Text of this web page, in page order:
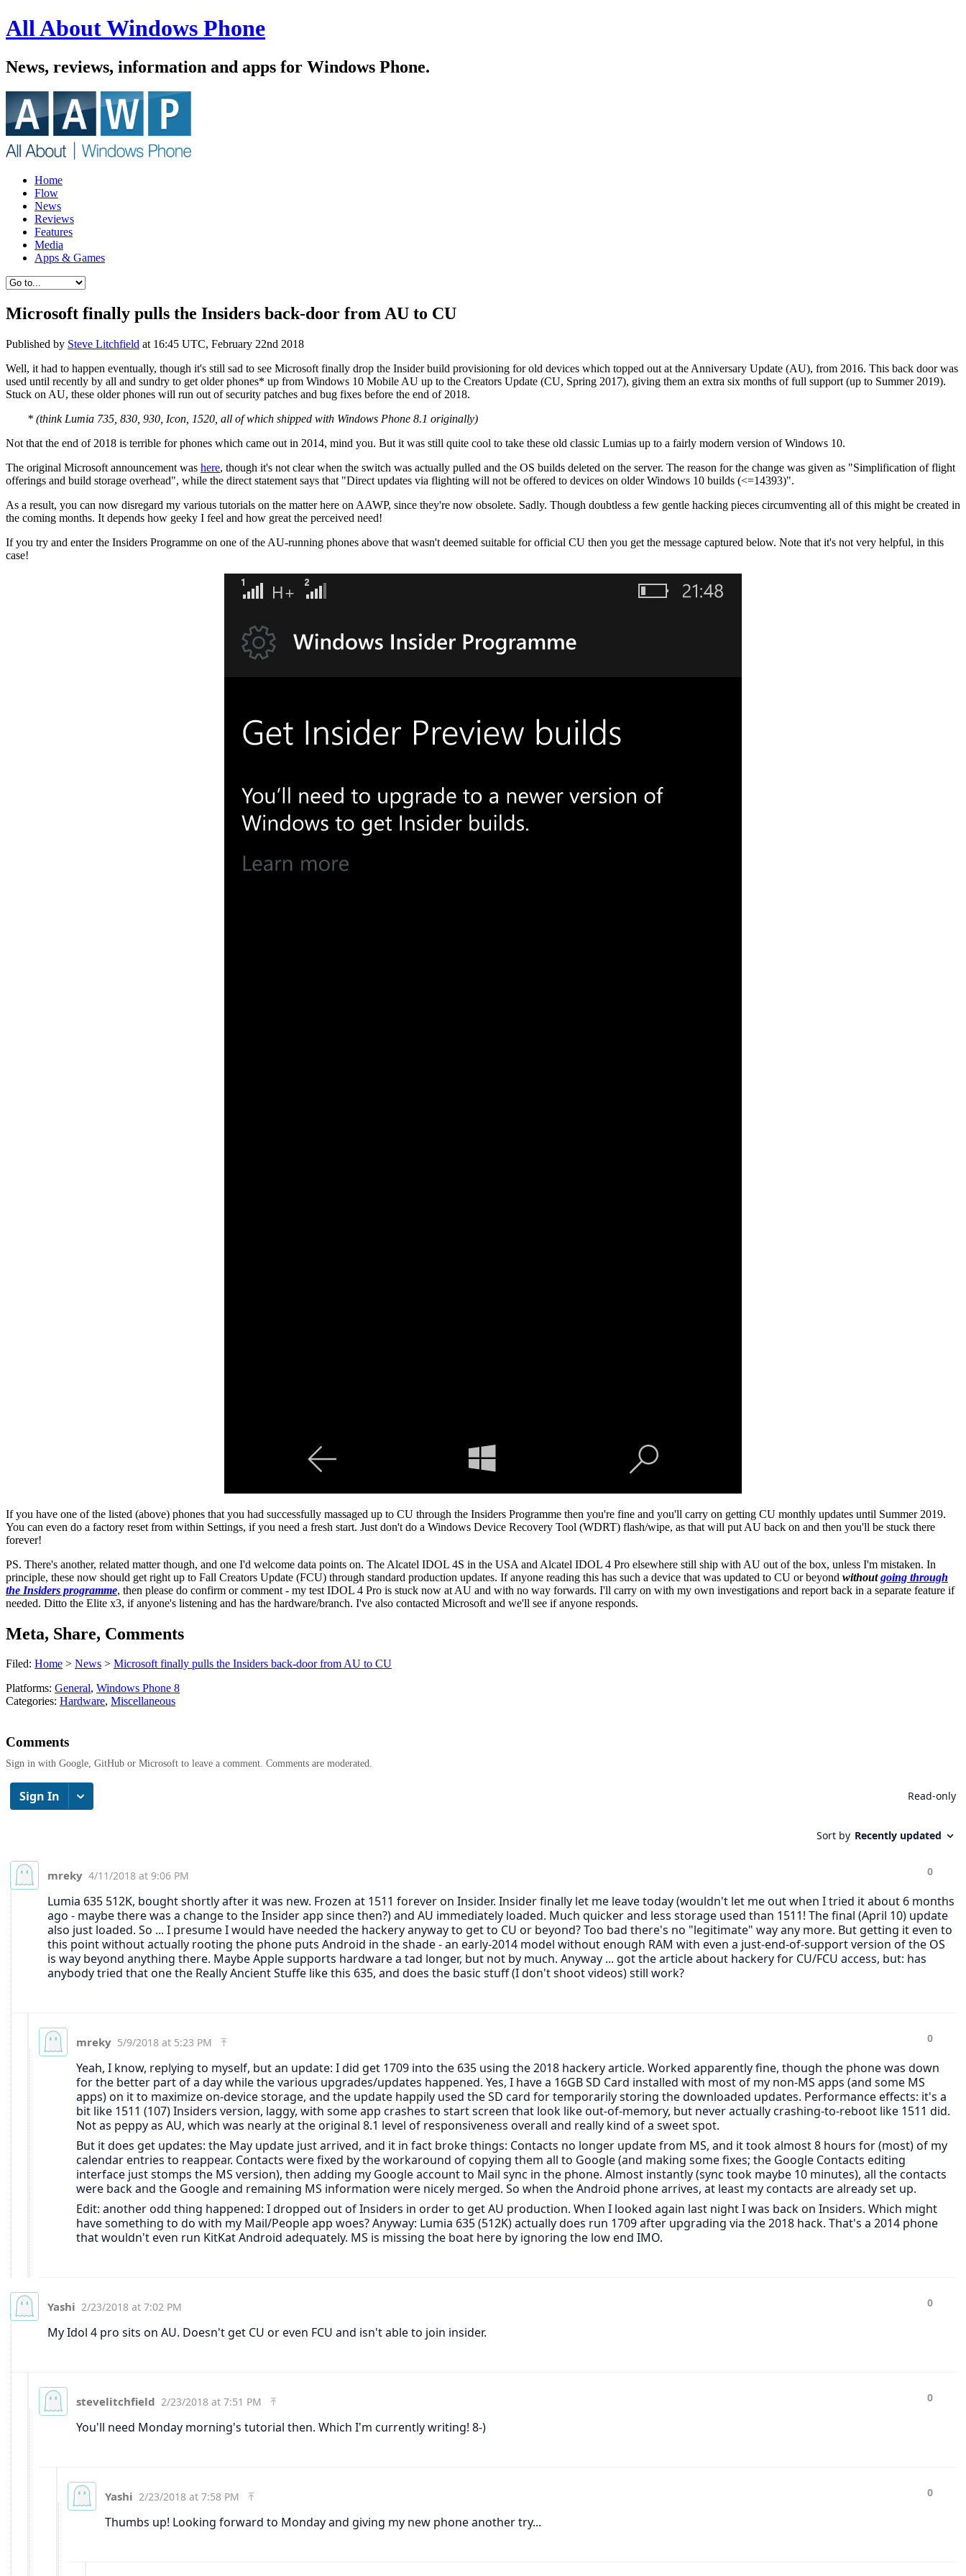
All About Windows Phone
News, reviews, information and apps for Windows Phone.
Home
Flow
News
Reviews
Features
Media
Apps & Games
Microsoft finally pulls the Insiders back-door from AU to CU
Published by Steve Litchfield at 16:45 UTC, February 22nd 2018
Well, it had to happen eventually, though it's still sad to see Microsoft finally drop the Insider build provisioning for old devices which topped out at the Anniversary Update (AU), from 2016. This back door was
used until recently by all and sundry to get older phones* up from Windows 10 Mobile AU up to the Creators Update (CU, Spring 2017), giving them an extra six months of full support (up to Summer 2019).
Stuck on AU, these older phones will run out of security patches and bug fixes before the end of 2018.
* (think Lumia 735, 830, 930, Icon, 1520, all of which shipped with Windows Phone 8.1 originally)
Not that the end of 2018 is terrible for phones which came out in 2014, mind you. But it was still quite cool to take these old classic Lumias up to a fairly modern version of Windows 10.
The original Microsoft announcement was here, though it's not clear when the switch was actually pulled and the OS builds deleted on the server. The reason for the change was given as "Simplification of flight
offerings and build storage overhead", while the direct statement says that "Direct updates via flighting will not be offered to devices on older Windows 10 builds (<=14393)".
As a result, you can now disregard my various tutorials on the matter here on AAWP, since they're now obsolete. Sadly. Though doubtless a few gentle hacking pieces circumventing all of this might be created in
the coming months. It depends how geeky I feel and how great the perceived need!
If you try and enter the Insiders Programme on one of the AU-running phones above that wasn't deemed suitable for official CU then you get the message captured below. Note that it's not very helpful, in this
case!
If you have one of the listed (above) phones that you had successfully massaged up to CU through the Insiders Programme then you're fine and you'll carry on getting CU monthly updates until Summer 2019.
You can even do a factory reset from within Settings, if you need a fresh start. Just don't do a Windows Device Recovery Tool (WDRT) flash/wipe, as that will put AU back on and then you'll be stuck there
forever!
PS. There's another, related matter though, and one I'd welcome data points on. The Alcatel IDOL 4S in the USA and Alcatel IDOL 4 Pro elsewhere still ship with AU out of the box, unless I'm mistaken. In
principle, these now should get right up to Fall Creators Update (FCU) through standard production updates. If anyone reading this has such a device that was updated to CU or beyond withoutgoing through
the Insiders programme, then please do confirm or comment - my test IDOL 4 Pro is stuck now at AU and with no way forwards. I'll carry on with my own investigations and report back in a separate feature if
needed. Ditto the Elite x3, if anyone's listening and has the hardware/branch. I've also contacted Microsoft and we'll see if anyone responds.
Meta, Share, Comments
Filed: Home > News > Microsoft finally pulls the Insiders back-door from AU to CU
Platforms: General, Windows Phone 8
Categories: Hardware, Miscellaneous
Comments
Sign in with Google, GitHub or Microsoft to leave a comment. Comments are moderated.